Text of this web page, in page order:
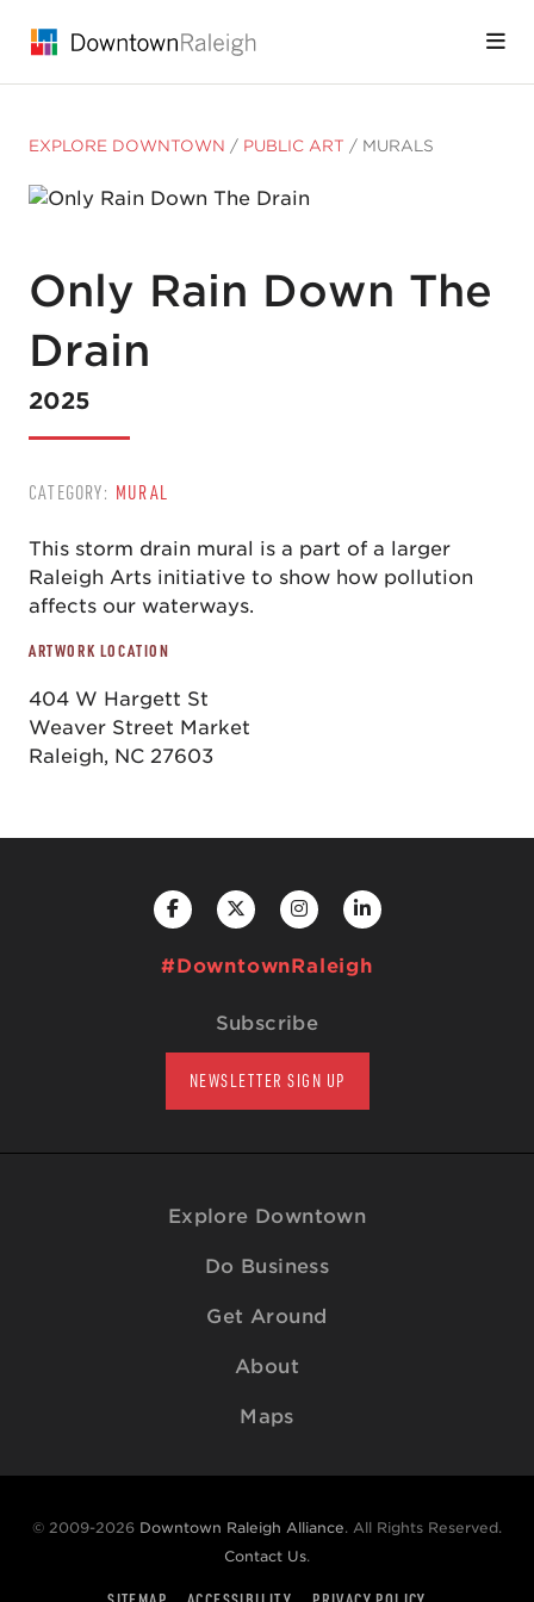
EXPLORE DOWNTOWN / PUBLIC ART / MURALS
Only Rain Down The
Drain
2025
CATEGORY: MURAL
This storm drain mural is a part of a larger
Raleigh Arts initiative to show how pollution
affects our waterways.
ARTWORK LOCATION
404 W Hargett St
Weaver Street Market
Raleigh, NC 27603
#DowntownRaleigh
Subscribe
NEWSLETTER SIGN UP
Explore Downtown
Do Business
Get Around
About
Maps
© 2009-2026 Downtown Raleigh Alliance. All Rights Reserved.
Contact Us.